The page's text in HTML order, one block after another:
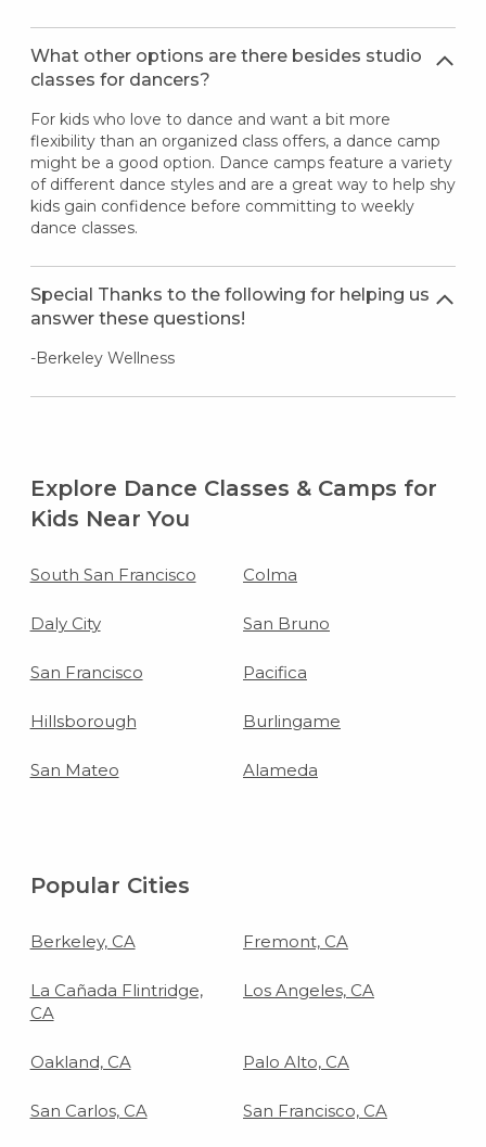
What other options are there besides studio
classes for dancers?
For kids who love to dance and want a bit more
flexibility than an organized class offers, a dance camp
might be a good option. Dance camps feature a variety
of different dance styles and are a great way to help shy
kids gain confidence before committing to weekly
dance classes.
Special Thanks to the following for helping us
answer these questions!
-Berkeley Wellness
Explore Dance Classes & Camps for
Kids Near You
South San Francisco Colma
Daly City San Bruno
San Francisco Pacifica
Hillsborough Burlingame
San Mateo Alameda
Popular Cities
Berkeley, CA Fremont, CA
La Cañada Flintridge,
CA
Los Angeles, CA
Oakland, CA Palo Alto, CA
San Carlos, CA San Francisco, CA